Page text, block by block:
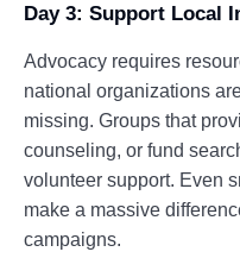
Day 3: Support Local
Advocacy requires
national organizations
missing. Groups that
counseling, or fund
volunteer support. Even
make a massive
campaigns.